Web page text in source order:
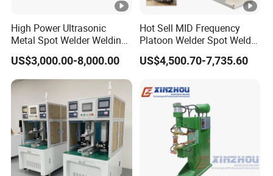
High Power Ultrasonic
Metal Spot Welder Welding
Machine for Pouch Cell
Battery
US$3,000.00-8,000.00
Hot Sell MID Frequency
Platoon Welder Spot Welder
Welding Machine
US$4,500.70-7,735.60